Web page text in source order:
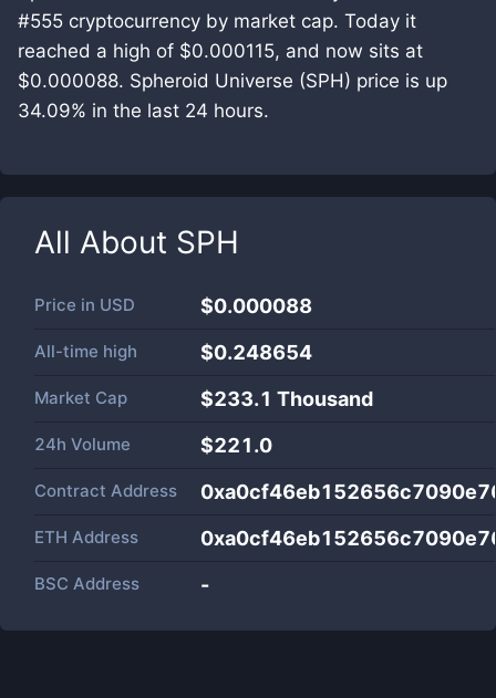
#555 cryptocurrency by market cap. Today it
reached a high of $0.000115, and now sits at
$0.000088. Spheroid Universe (SPH) price is up
34.09% in the last 24 hours.
All About SPH
Price in USD $0.000088
All-time high $0.248654
Market Cap $233.1 Thousand
24h Volume $221.0
Contract Address
ETH Address
BSC Address -